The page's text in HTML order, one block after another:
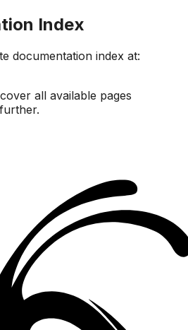
Index
documentation index at:
all available pages